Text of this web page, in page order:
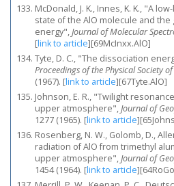
McDonald, J. K., Innes, K. K., "A
state of the AlO molecule and
energy",Journal of Molecular
[link to article][69McInxx.AlO]
Tyte, D. C., "The dissociation
Proceedings of the Physical Society
(1967). [link to article][67Tyte.AlO]
Johnson, E. R., "Twilight
upper atmosphere",Journal of
1277 (1965). [link to article]
Rosenberg, N. W., Golomb, D.,
radiation of AlO from trimethyl
upper atmosphere",Journal of
1454 (1964). [link to article]